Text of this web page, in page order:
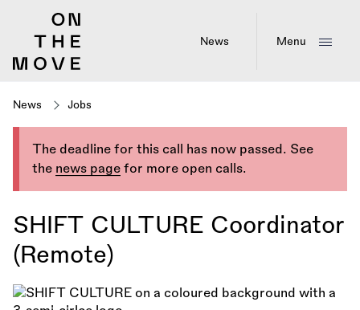
News Menu
News Jobs
The deadline for this call has now passed. See
the news page for more open calls.
SHIFT CULTURE Coordinator
(Remote)